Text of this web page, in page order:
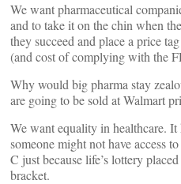
We want pharmaceutical
and to take it on the chin when
they succeed and place a price
(and cost of complying with the
Why would big pharma stay
are going to be sold at Walmart
We want equality in healthcare.
someone might not have access
C just because life’s lottery
bracket.